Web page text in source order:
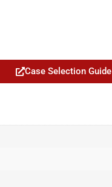
Case Selection Guide